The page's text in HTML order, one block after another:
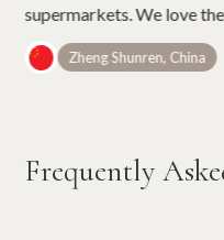
supermarkets. We love
room. It is not easy to find
space in Tokyo with the
Zheng Shunren, China
Frequently